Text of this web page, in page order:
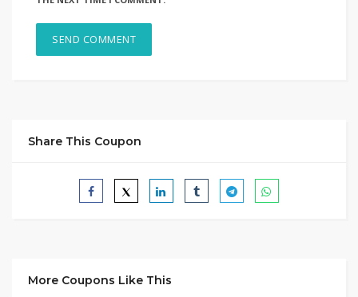
Share This Coupon
More Coupons Like This